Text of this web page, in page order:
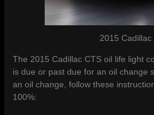
2015 Cadillac
The 2015 Cadillac CTS oil life light
is due or past due for an oil change
an oil change, follow these
100%: